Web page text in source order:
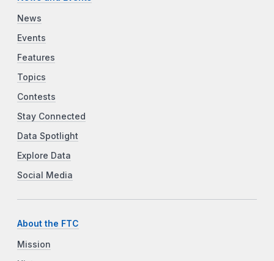
News
Events
Features
Topics
Contests
Stay Connected
Data Spotlight
Explore Data
Social Media
About the FTC
Mission